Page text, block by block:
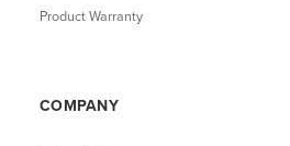
Product Warranty
COMPANY